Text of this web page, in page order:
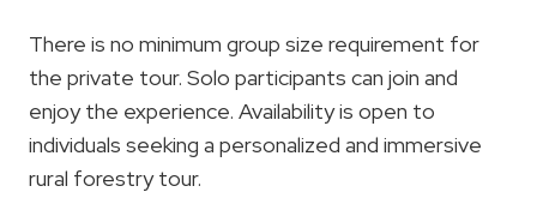
There is no minimum group size requirement for
the private tour. Solo participants can join and
enjoy the experience. Availability is open to
individuals seeking a personalized and immersive
rural forestry tour.